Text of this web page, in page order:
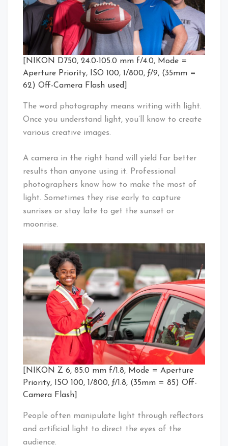
[NIKON D750, 24.0-105.0 mm f/4.0, Mode =
Aperture Priority, ISO 100, 1/800, ƒ/9, (35mm =
62) Off-Camera Flash used]
The word photography means writing with light.
Once you understand light, you’ll know to create
various creative images.
A camera in the right hand will yield far better
results than anyone using it. Professional
photographers know how to make the most of
light. Sometimes they rise early to capture
sunrises or stay late to get the sunset or
moonrise.
[NIKON Z 6, 85.0 mm f/1.8, Mode = Aperture
Priority, ISO 100, 1/800, ƒ/1.8, (35mm = 85) Off-
Camera Flash]
People often manipulate light through reflectors
and artificial light to direct the eyes of the
audience.